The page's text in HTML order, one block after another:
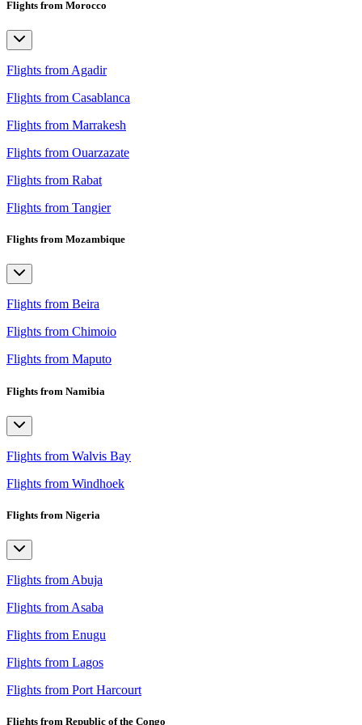
Flights from Morocco
Flights from Agadir
Flights from Casablanca
Flights from Marrakesh
Flights from Ouarzazate
Flights from Rabat
Flights from Tangier
Flights from Mozambique
Flights from Beira
Flights from Chimoio
Flights from Maputo
Flights from Namibia
Flights from Walvis Bay
Flights from Windhoek
Flights from Nigeria
Flights from Abuja
Flights from Asaba
Flights from Enugu
Flights from Lagos
Flights from Port Harcourt
Flights from Republic of the Congo